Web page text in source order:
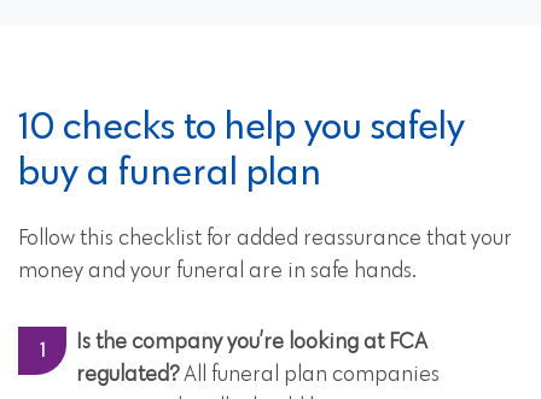
10 checks to help you safely
buy a funeral plan
Follow this checklist for added reassurance that your
money and your funeral are in safe hands.
Is the company you’re looking at FCA
regulated?All funeral plan companies